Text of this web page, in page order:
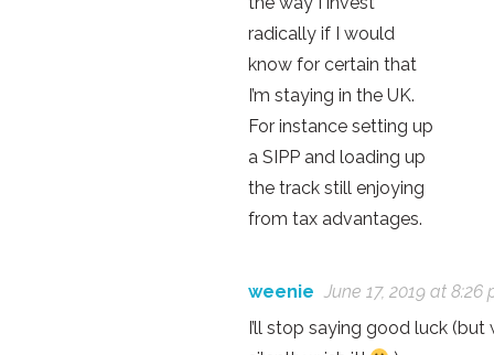
radically if I would
know for certain that
I’m staying in the UK.
For instance setting up
a SIPP and loading up
the track still enjoying
from tax advantages.
weenie June 17, 2019 at 8:26
I’ll stop saying good luck (but